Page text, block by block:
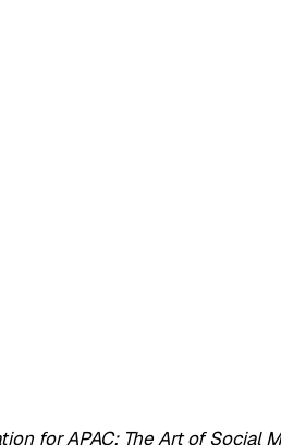
for APAC: The Art of Social